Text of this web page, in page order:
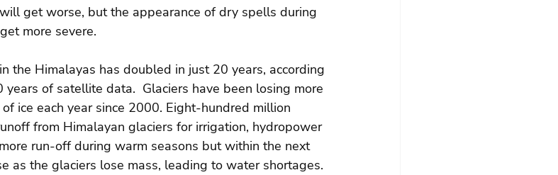
get worse, but the appearance of dry spells during
more severe.
in the Himalayas has doubled in just 20 years, according
of satellite data.  Glaciers have been losing more
ice each year since 2000. Eight-hundred million
from Himalayan glaciers for irrigation, hydropower
run-off during warm seasons but within the next
as the glaciers lose mass, leading to water shortages.